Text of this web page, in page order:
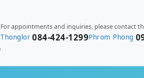
For appointments and inquiries, please contact
Thonglor 084-424-1299Phrom Phong